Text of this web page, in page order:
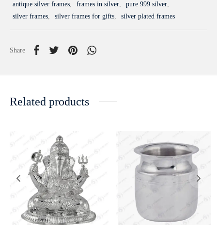
antique silver frames, frames in silver, pure 999 silver,
silver frames, silver frames for gifts, silver plated frames
Share
Related products